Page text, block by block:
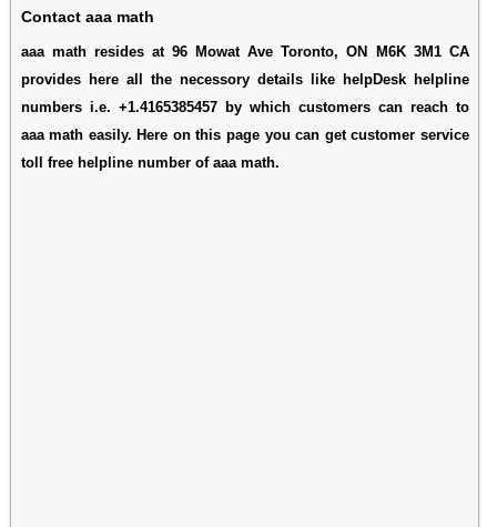
Contact aaa math
aaa math resides at 96 Mowat Ave Toronto, ON M6K 3M1 CA
provides here all the necessory details like helpDesk helpline
numbers i.e. +1.4165385457 by which customers can reach to
aaa math easily. Here on this page you can get customer service
toll free helpline number of aaa math.